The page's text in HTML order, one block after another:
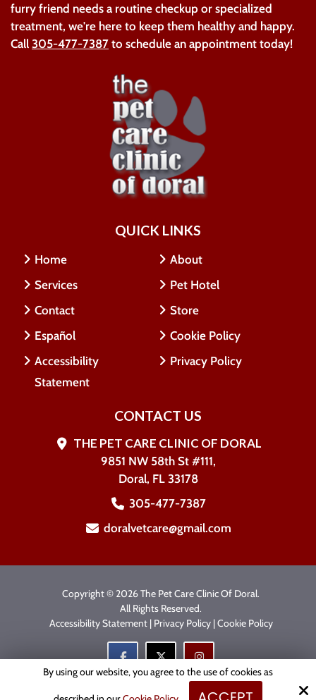
furry friend needs a routine checkup or specialized
treatment, we're here to keep them healthy and happy.
Call 305-477-7387 to schedule an appointment today!
QUICK LINKS
Home
About
Services
Pet Hotel
Contact
Store
Español
Cookie Policy
Accessibility
Statement
Privacy Policy
CONTACT US
THE PET CARE CLINIC OF DORAL
9851 NW 58th St #111,
Doral, FL 33178
305-477-7387
doralvetcare@gmail.com
Copyright © 2026 The Pet Care Clinic Of Doral.
All Rights Reserved.
Accessibility Statement| Privacy Policy|Cookie Policy
Site by
By using our website, you agree to the use of cookies as